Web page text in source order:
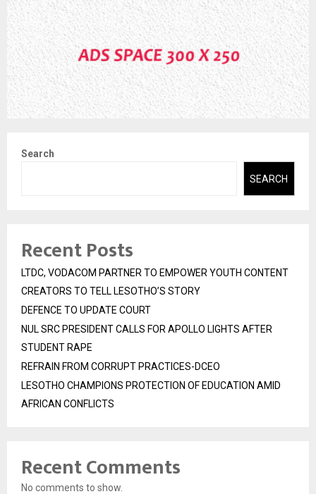
Search
SEARCH
Recent Posts
LTDC, VODACOM PARTNER TO EMPOWER YOUTH CONTENT
CREATORS TO TELL LESOTHO’S STORY
DEFENCE TO UPDATE COURT
NUL SRC PRESIDENT CALLS FOR APOLLO LIGHTS AFTER
STUDENT RAPE
REFRAIN FROM CORRUPT PRACTICES-DCEO
LESOTHO CHAMPIONS PROTECTION OF EDUCATION AMID
AFRICAN CONFLICTS
Recent Comments
No comments to show.